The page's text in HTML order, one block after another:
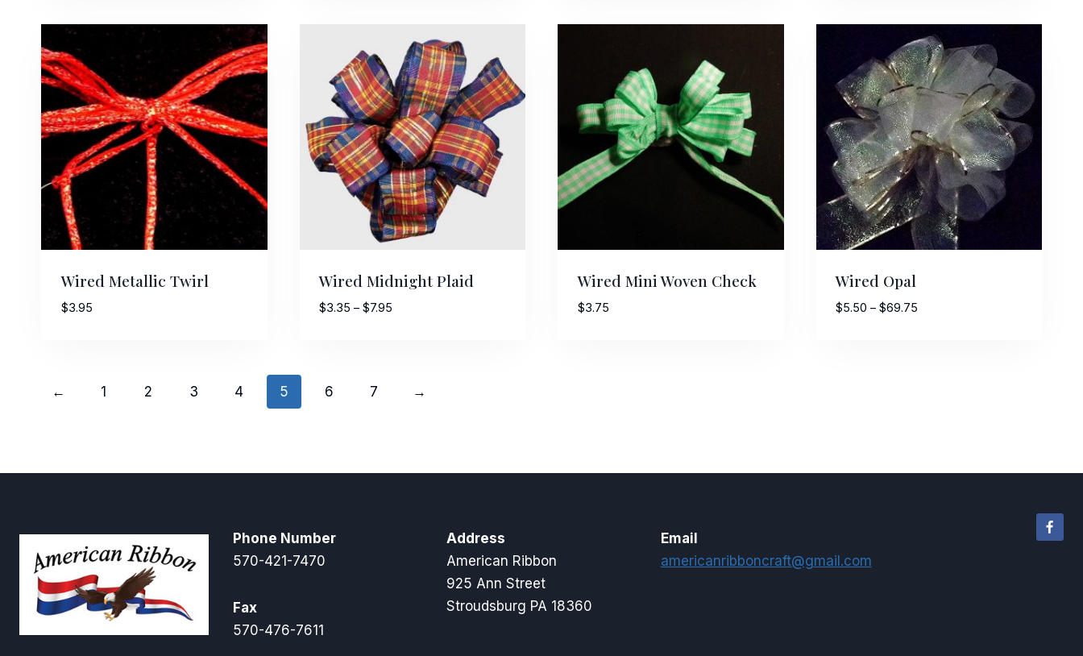
$8.95
Wired Metallic Twirl
$3.95
Wired Midnight Plaid
$3.35 – $7.95
Wired Mini Woven Check
$3.75
Wired Opal
$5.50 – $69.75
← 1 2 3 4 5 6 7 →
Phone Number
570-421-7470
Fax
570-476-7611
Address
American Ribbon
925 Ann Street
Stroudsburg PA 18360
Email
americanribboncraft@gmail.com